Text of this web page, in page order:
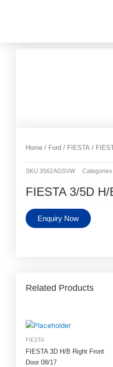
Home / Ford / FIESTA /
SKU3562AGSVW Categories
FIESTA 3/5D
Enquiry Now
Related Products
FIESTA
FIESTA 3D H/B Right Front
Door 08/17